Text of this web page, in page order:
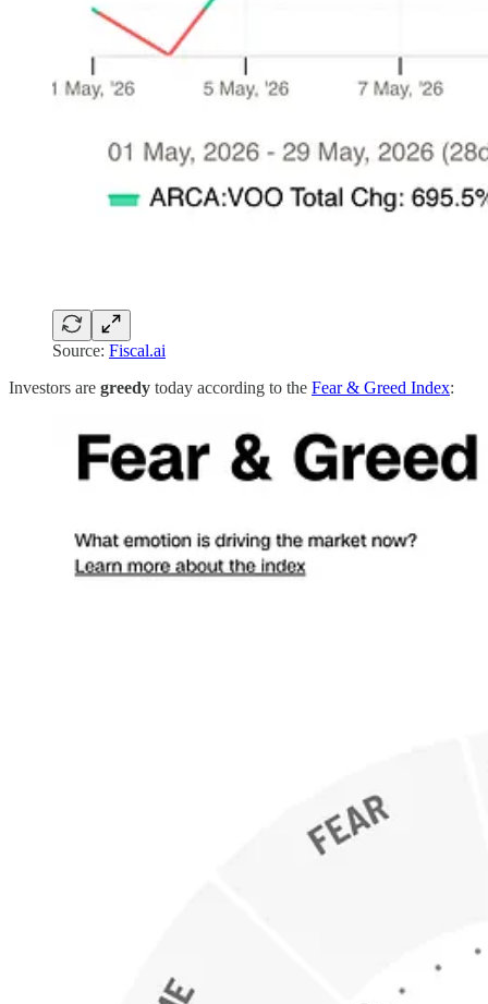
Source: Fiscal.ai
Investors are greedy today according to the Fear & Greed Index: